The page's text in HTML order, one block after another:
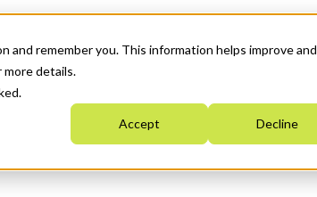
remember you. This information helps improve and
more details.
Accept Decline